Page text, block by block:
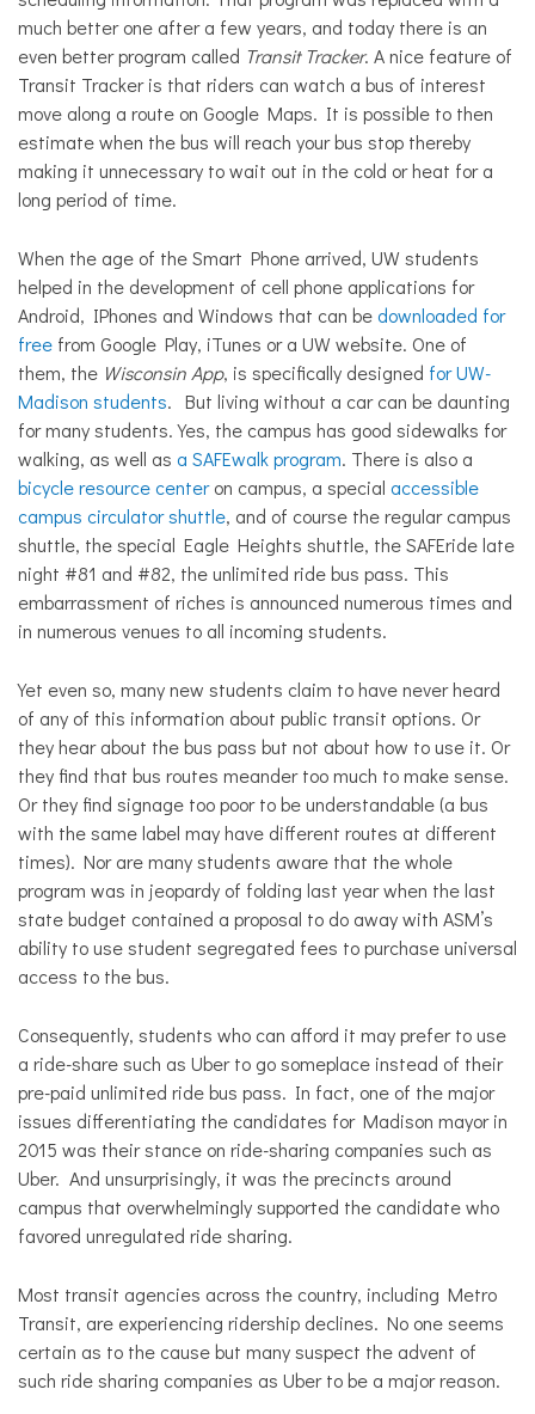
much better one after a few years, and today there is an
even better program called Transit Tracker. A nice feature of
Transit Tracker is that riders can watch a bus of interest
move along a route on Google Maps. It is possible to then
estimate when the bus will reach your bus stop thereby
making it unnecessary to wait out in the cold or heat for a
long period of time.
When the age of the Smart Phone arrived, UW students
helped in the development of cell phone applications for
Android, IPhones and Windows that can be downloaded for
free from Google Play, iTunes or a UW website. One of
them, the Wisconsin App, is specifically designed for UW-
Madison students. But living without a car can be daunting
for many students. Yes, the campus has good sidewalks for
walking, as well as a SAFEwalk program. There is also a
bicycle resource centeron campus, a special accessible
campus circulator shuttle, and of course the regular campus
shuttle, the special Eagle Heights shuttle, the SAFEride late
night #81 and #82, the unlimited ride bus pass. This
embarrassment of riches is announced numerous times and
in numerous venues to all incoming students.
Yet even so, many new students claim to have never heard
of any of this information about public transit options. Or
they hear about the bus pass but not about how to use it. Or
they find that bus routes meander too much to make sense.
Or they find signage too poor to be understandable (a bus
with the same label may have different routes at different
times). Nor are many students aware that the whole
program was in jeopardy of folding last year when the last
state budget contained a proposal to do away with ASM’s
ability to use student segregated fees to purchase universal
access to the bus.
Consequently, students who can afford it may prefer to use
a ride-share such as Uber to go someplace instead of their
pre-paid unlimited ride bus pass. In fact, one of the major
issues differentiating the candidates for Madison mayor in
2015 was their stance on ride-sharing companies such as
Uber. And unsurprisingly, it was the precincts around
campus that overwhelmingly supported the candidate who
favored unregulated ride sharing.
Most transit agencies across the country, including Metro
Transit, are experiencing ridership declines. No one seems
certain as to the cause but many suspect the advent of
such ride sharing companies as Uber to be a major reason.